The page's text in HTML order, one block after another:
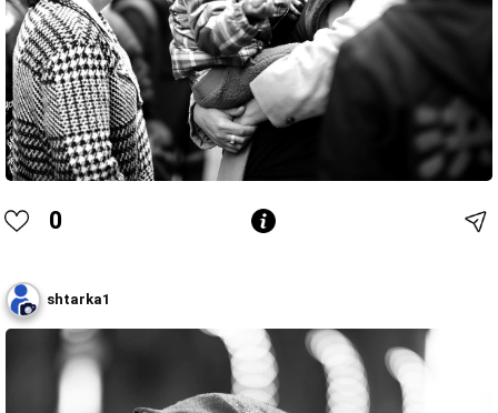
0
shtarka1